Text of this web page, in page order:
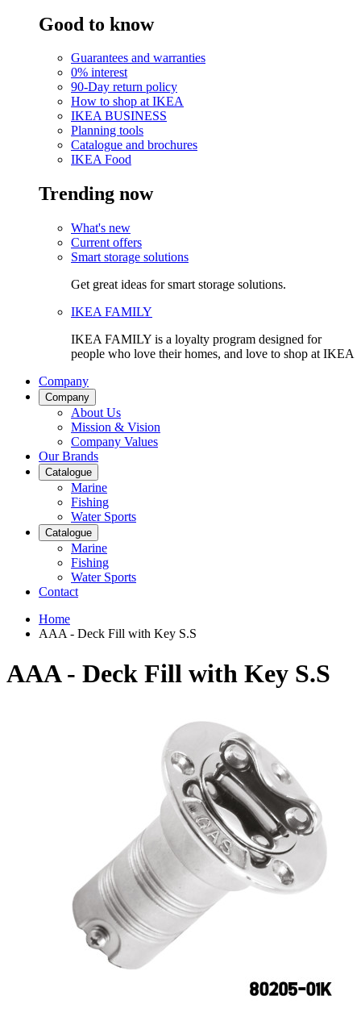
Good to know
Guarantees and warranties
0% interest
90-Day return policy
How to shop at IKEA
IKEA BUSINESS
Planning tools
Catalogue and brochures
IKEA Food
Trending now
What's new
Current offers
Smart storage solutions
Get great ideas for smart storage solutions.
IKEA FAMILY
IKEA FAMILY is a loyalty program designed for
people who love their homes, and love to shop at IKEA
Company
Company
About Us
Mission & Vision
Company Values
Our Brands
Catalogue
Marine
Fishing
Water Sports
Catalogue
Marine
Fishing
Water Sports
Contact
Home
AAA - Deck Fill with Key S.S
AAA - Deck Fill with Key S.S